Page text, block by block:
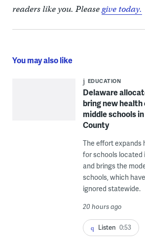
readers like you. Pleasegive today.
You may also like
EDUCATION
Delaware
bring new
middle schools
County
The effort expands
for schools located
and brings the
schools, which
ignored statewide.
20 hours ago
Listen 0:53